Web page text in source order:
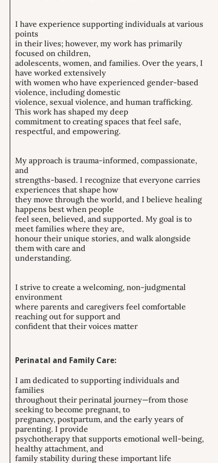
I have experience supporting individuals at various
points
in their lives; however, my work has primarily
focused on children,
adolescents, women, and families. Over the years, I
have worked extensively
with women who have experienced gender-based
violence, including domestic
violence, sexual violence, and human trafficking.
This work has shaped my deep
commitment to creating spaces that feel safe,
respectful, and empowering.
My approach is trauma-informed, compassionate,
and
strengths-based. I recognize that everyone carries
experiences that shape how
they move through the world, and I believe healing
happens best when people
feel seen, believed, and supported. My goal is to
meet families where they are,
honour their unique stories, and walk alongside
them with care and
understanding.
I strive to create a welcoming, non-judgmental
environment
where parents and caregivers feel comfortable
reaching out for support and
confident that their voices matter
Perinatal and Family Care:
I am dedicated to supporting individuals and
families
throughout their perinatal journey—from those
seeking to become pregnant, to
pregnancy, postpartum, and the early years of
parenting. I provide
psychotherapy that supports emotional well-being,
healthy attachment, and
family stability during these important life